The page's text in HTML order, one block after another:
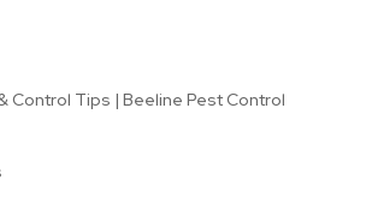
Control Tips | Beeline Pest Control